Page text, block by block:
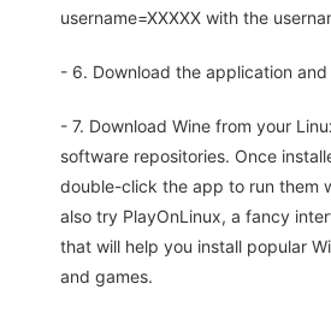
username=XXXXX with the
- 6. Download the application and
- 7. Download Wine from your
software repositories. Once
double-click the app to run them
also try PlayOnLinux, a fancy
that will help you install popular
and games.